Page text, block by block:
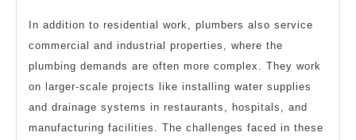
In addition to residential work, plumbers also service
commercial and industrial properties, where the
plumbing demands are often more complex. They work
on larger-scale projects like installing water supplies
and drainage systems in restaurants, hospitals, and
manufacturing facilities. The challenges faced in these